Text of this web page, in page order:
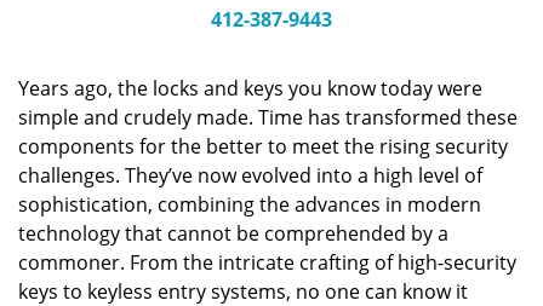
412-387-9443
Years ago, the locks and keys you know today were
simple and crudely made. Time has transformed these
components for the better to meet the rising security
challenges. They’ve now evolved into a high level of
sophistication, combining the advances in modern
technology that cannot be comprehended by a
commoner. From the intricate crafting of high-security
keys to keyless entry systems, no one can know it